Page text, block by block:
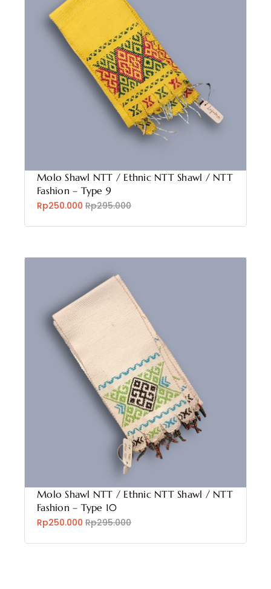
Molo Shawl NTT / Ethnic NTT Shawl / NTT
Fashion – Type 9
Rp250.000 Rp295.000
Molo Shawl NTT / Ethnic NTT Shawl / NTT
Fashion – Type 10
Rp250.000 Rp295.000